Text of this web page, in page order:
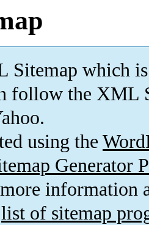
which is
follow the XML
using the
Generator
information
list of sitemap